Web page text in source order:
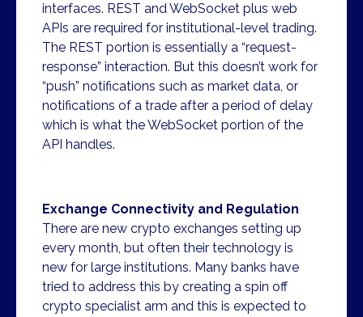
interfaces. REST and WebSocket plus web
APIs are required for institutional-level trading.
The REST portion is essentially a “request-
response” interaction. But this doesn’t work for
“push” notifications such as market data, or
notifications of a trade after a period of delay
which is what the WebSocket portion of the
API handles.
Exchange Connectivity and Regulation
There are new crypto exchanges setting up
every month, but often their technology is
new for large institutions. Many banks have
tried to address this by creating a spin off
crypto specialist arm and this is expected to